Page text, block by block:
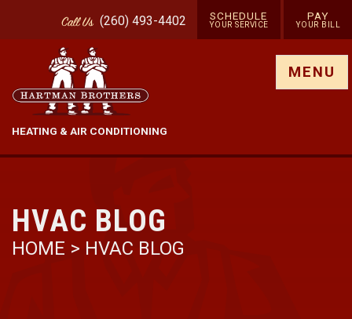
CallUs (260) 493-4402 SCHEDULE
YOUR SERVICE
PAY
YOUR BILL
HEATING & AIR CONDITIONING
MENU
HVAC BLOG
HOME > HVAC BLOG